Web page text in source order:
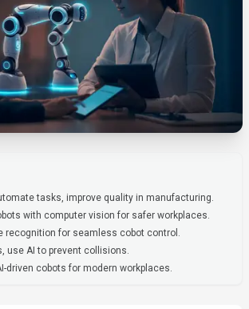
tasks, improve quality in manufacturing.
with computer vision for safer workplaces.
recognition for seamless cobot control.
use AI to prevent collisions.
driven cobots for modern workplaces.